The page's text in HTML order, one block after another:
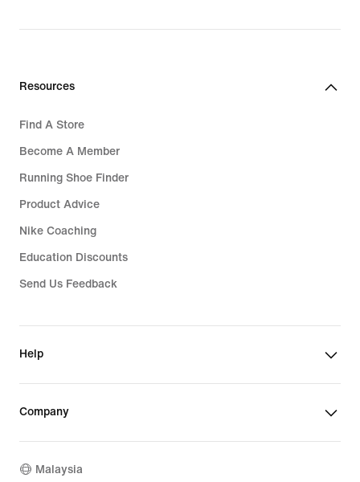
Resources
Find A Store
Become A Member
Running Shoe Finder
Product Advice
Nike Coaching
Education Discounts
Send Us Feedback
Help
Company
Malaysia